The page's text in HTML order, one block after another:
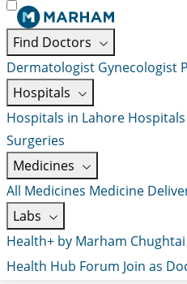
Find Doctors
Dermatologist Gynecologist
Hospitals
Hospitals in Lahore
Surgeries
Medicines
All Medicines Medicine
Labs
Health+ by Marham
Health Hub Forum Join as